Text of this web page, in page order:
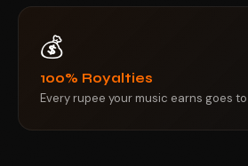
💰
100% Royalties
Every rupee your music earns goes to